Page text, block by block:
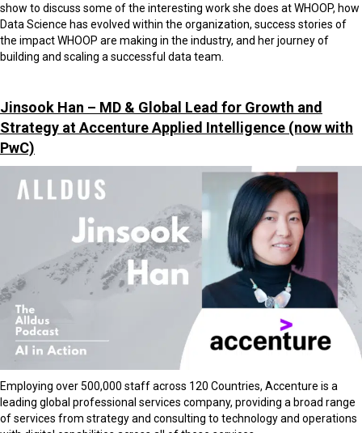
show to discuss some of the interesting work she does at WHOOP, how
Data Science has evolved within the organization, success stories of
the impact WHOOP are making in the industry, and her journey of
building and scaling a successful data team.
Jinsook Han – MD & Global Lead for Growth and
Strategy at Accenture Applied Intelligence (now with
PwC)
Employing over 500,000 staff across 120 Countries, Accenture is a
leading global professional services company, providing a broad range
of services from strategy and consulting to technology and operations